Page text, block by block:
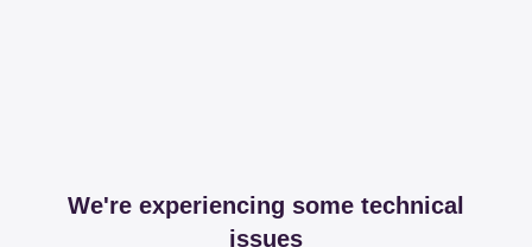
We're experiencing some technical
issues